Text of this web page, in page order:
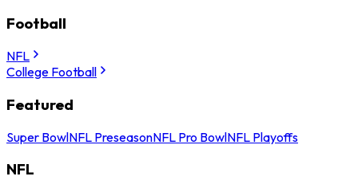
Football
NFL
College Football
Featured
Super BowlNFL PreseasonNFL Pro BowlNFL Playoffs
NFL